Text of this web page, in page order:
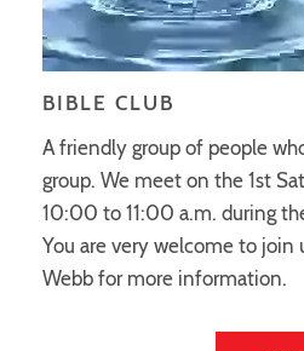
BIBLE CLUB
A friendly group of people
group. We meet on the 1st
10:00 to 11:00 a.m. during
You are very welcome to join
Webb for more information.